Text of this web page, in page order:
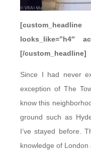
looks_like=”h4″
[/custom_headline]
Since I had never
exception of The
know this
ground such as
I’ve stayed before.
knowledge of London